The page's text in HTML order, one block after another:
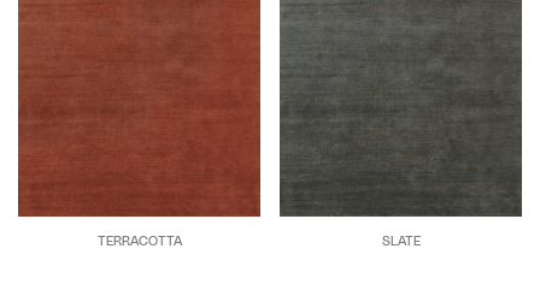
TERRACOTTA SLATE